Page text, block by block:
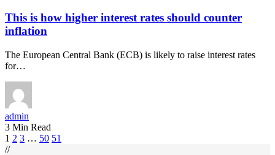
This is how higher interest rates should counter
inflation
The European Central Bank (ECB) is likely to raise interest rates
for…
admin
3 Min Read
1 2 3 … 50 51
//